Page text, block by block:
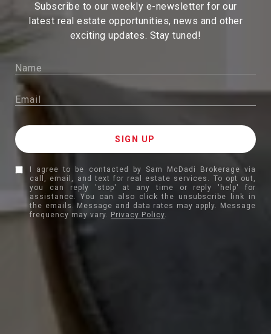
Subscribe to our weekly e-newsletter for our
latest real estate opportunities, news and other
exciting updates. Stay tuned!
I agree to be contacted by Sam McDadi Brokerage via
call, email, and text for real estate services. To opt out,
you can reply 'stop' at any time or reply 'help' for
assistance. You can also click the unsubscribe link in
the emails. Message and data rates may apply. Message
frequency may vary. Privacy Policy.